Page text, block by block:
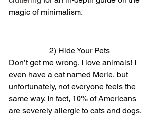
magic of minimalism.
2) Hide Your Pets
Don’t get me wrong, I love animals! I
even have a cat named Merle, but
unfortunately, not everyone feels the
same way. In fact, 10% of Americans
are severely allergic to cats and dogs,